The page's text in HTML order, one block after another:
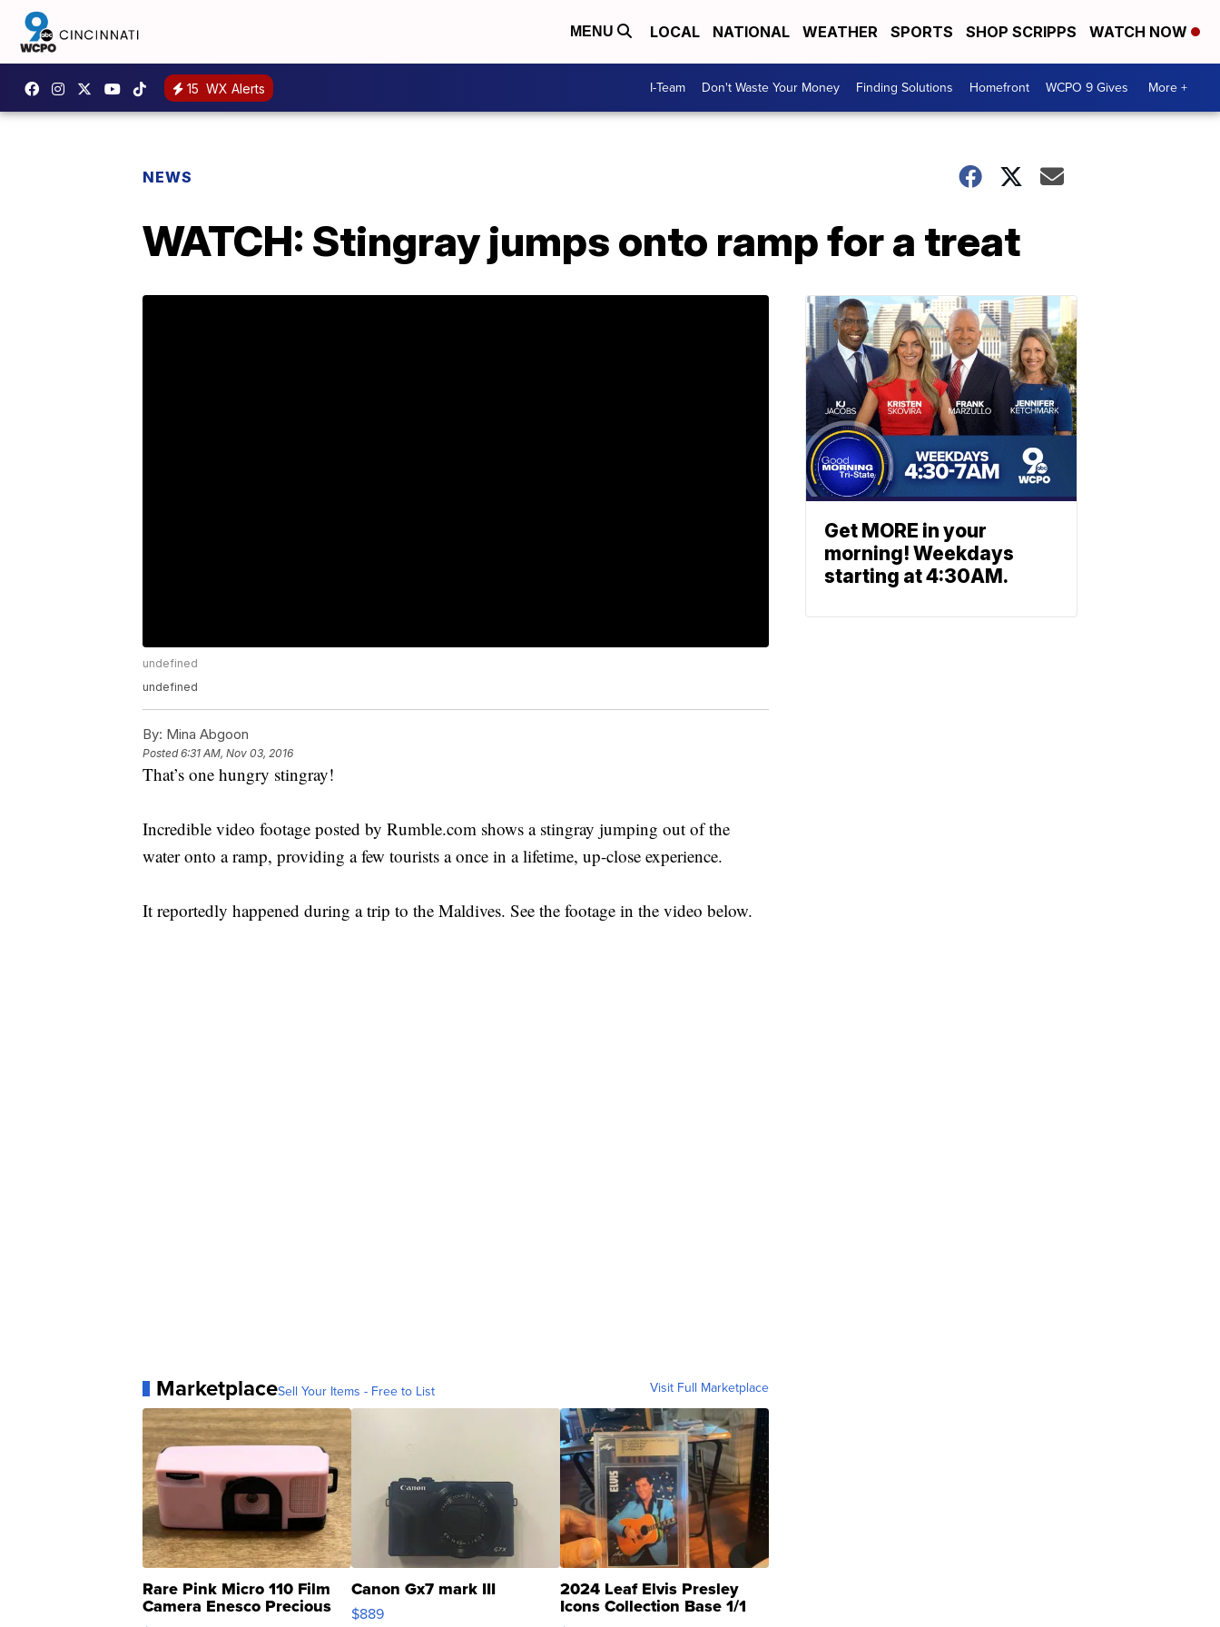
MENU LOCAL NATIONAL WEATHER SPORTS SHOP SCRIPPS WATCH NOW
15 WX Alerts I-Team Don't Waste Your Money Finding Solutions Homefront WCPO 9 Gives More +
NEWS
WATCH: Stingray jumps onto ramp for a treat
undefined
undefined
By: Mina Abgoon
Posted6:31 AM, Nov 03, 2016
That’s one hungry stingray!
Incredible video footage posted by Rumble.com shows a stingray jumping out of the
water onto a ramp, providing a few tourists a once in a lifetime, up-close experience.
It reportedly happened during a trip to the Maldives. See the footage in the video below.
MarketplaceSell Your Items - Free to List Visit Full Marketplace
Rare Pink Micro 110 Film
Camera Enesco Precious
Canon Gx7 mark III
$889
2024 Leaf Elvis Presley
Icons Collection Base 1/1
Get MORE in your
morning! Weekdays
starting at 4:30AM.